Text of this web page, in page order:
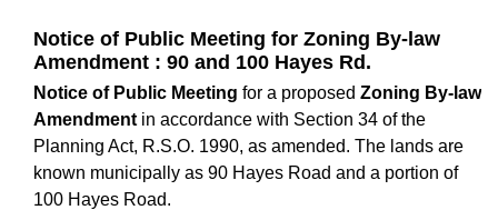
Notice of Public Meeting for Zoning By-law
Amendment : 90 and 100 Hayes Rd.
Notice of Public Meeting for a proposed Zoning By-law
Amendment in accordance with Section 34 of the
Planning Act, R.S.O. 1990, as amended. The lands are
known municipally as 90 Hayes Road and a portion of
100 Hayes Road.